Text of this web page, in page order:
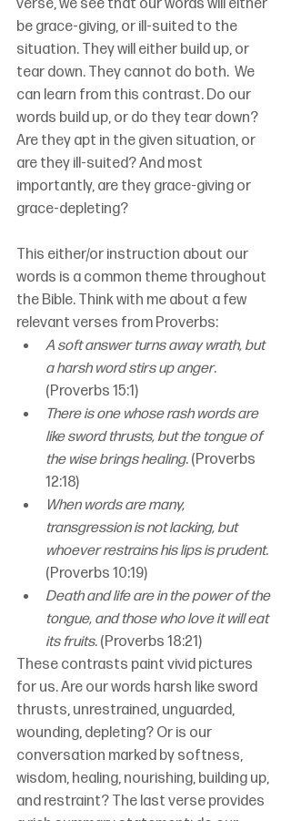
verse, we see that our words will either
be grace-giving, or ill-suited to the
situation. They will either build up, or
tear down. They cannot do both.  We
can learn from this contrast. Do our
words build up, or do they tear down?
Are they apt in the given situation, or
are they ill-suited? And most
importantly, are they grace-giving or
grace-depleting?
This either/or instruction about our
words is a common theme throughout
the Bible. Think with me about a few
relevant verses from Proverbs:
A soft answer turns away wrath, but
a harsh word stirs up anger.
(Proverbs 15:1)
There is one whose rash words are
like sword thrusts, but the tongue of
the wise brings healing. (Proverbs
12:18)
When words are many,
transgression is not lacking, but
whoever restrains his lips is prudent.
(Proverbs 10:19)
Death and life are in the power of the
tongue, and those who love it will eat
its fruits. (Proverbs 18:21)
These contrasts paint vivid pictures
for us. Are our words harsh like sword
thrusts, unrestrained, unguarded,
wounding, depleting? Or is our
conversation marked by softness,
wisdom, healing, nourishing, building up,
and restraint? The last verse provides